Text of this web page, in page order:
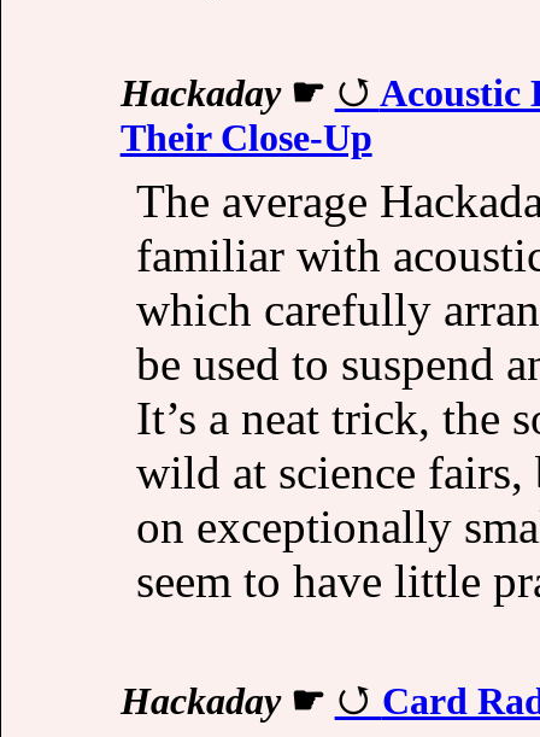
Hackaday☛
Acoustic
Their Close-Up
The average
familiar with
which carefully
be used to suspend
It’s a neat trick, the
wild at science
on exceptionally
seem to have little
Hackaday☛ Card